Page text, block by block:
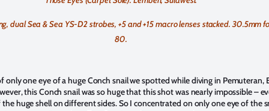
dual Sea & Sea YS-D2 strobes, +5 and +15 macro lenses stacked. 30.5mm
80.
one eye of a huge Conch snail we spotted while diving in Pemuteran,
this Conch snail was so huge that this shot was nearly impossible –
huge shell on different sides. So I concentrated on only one eye of the